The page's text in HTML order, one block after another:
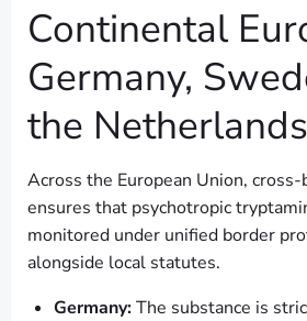
Continental
Germany,
the Netherlands
Across the European Union,
ensures that psychotropic
monitored under unified border
alongside local statutes.
Germany:The substance is